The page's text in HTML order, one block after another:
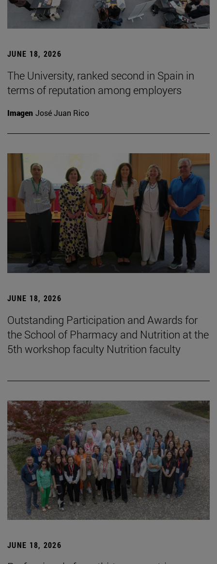
JUNE 18, 2026
The University, ranked second in Spain in
terms of reputation among employers
Imagen José Juan Rico
JUNE 18, 2026
Outstanding Participation and Awards for
the School of Pharmacy and Nutrition at the
5th workshop faculty Nutrition faculty
JUNE 18, 2026